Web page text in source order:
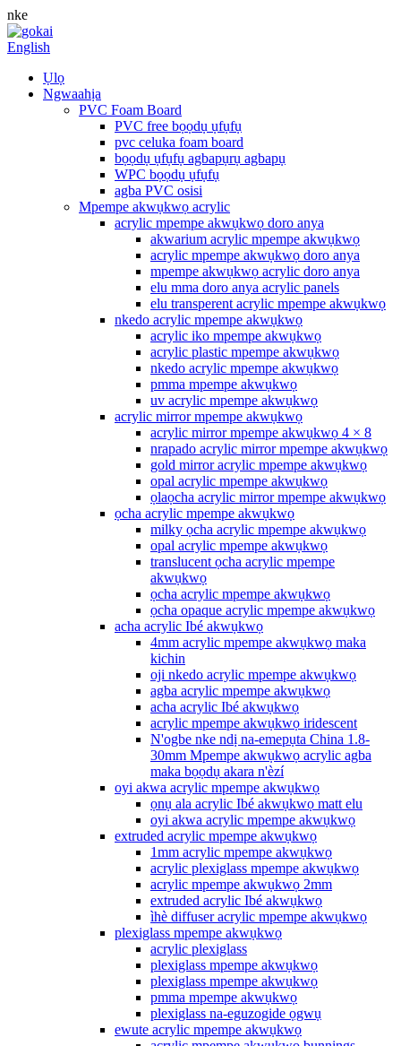
nke
English
Ụlọ
Ngwaahịa
PVC Foam Board
PVC free bọọdụ ụfụfụ
pvc celuka foam board
bọọdụ ụfụfụ agbapụrụ agbapụ
WPC bọọdụ ụfụfụ
agba PVC osisi
Mpempe akwụkwọ acrylic
acrylic mpempe akwụkwọ doro anya
akwarium acrylic mpempe akwụkwọ
acrylic mpempe akwụkwọ doro anya
mpempe akwụkwọ acrylic doro anya
elu mma doro anya acrylic panels
elu transperent acrylic mpempe akwụkwọ
nkedo acrylic mpempe akwụkwọ
acrylic iko mpempe akwụkwọ
acrylic plastic mpempe akwụkwọ
nkedo acrylic mpempe akwụkwọ
pmma mpempe akwụkwọ
uv acrylic mpempe akwụkwọ
acrylic mirror mpempe akwụkwọ
acrylic mirror mpempe akwụkwọ 4 × 8
nrapado acrylic mirror mpempe akwụkwọ
gold mirror acrylic mpempe akwụkwọ
opal acrylic mpempe akwụkwọ
ọlaọcha acrylic mirror mpempe akwụkwọ
ọcha acrylic mpempe akwụkwọ
milky ọcha acrylic mpempe akwụkwọ
opal acrylic mpempe akwụkwọ
translucent ọcha acrylic mpempe
akwụkwọ
ọcha acrylic mpempe akwụkwọ
ọcha opaque acrylic mpempe akwụkwọ
acha acrylic Ibé akwụkwọ
4mm acrylic mpempe akwụkwọ maka
kichin
oji nkedo acrylic mpempe akwụkwọ
agba acrylic mpempe akwụkwọ
acha acrylic Ibé akwụkwọ
acrylic mpempe akwụkwọ iridescent
N'ogbe nke ndị na-emepụta China 1.8-
30mm Mpempe akwụkwọ acrylic agba
maka bọọdụ akara n'èzí
oyi akwa acrylic mpempe akwụkwọ
ọnụ ala acrylic Ibé akwụkwọ matt elu
oyi akwa acrylic mpempe akwụkwọ
extruded acrylic mpempe akwụkwọ
1mm acrylic mpempe akwụkwọ
acrylic plexiglass mpempe akwụkwọ
acrylic mpempe akwụkwọ 2mm
extruded acrylic Ibé akwụkwọ
ìhè diffuser acrylic mpempe akwụkwọ
plexiglass mpempe akwụkwọ
acrylic plexiglass
plexiglass mpempe akwụkwọ
plexiglass mpempe akwụkwọ
pmma mpempe akwụkwọ
plexiglass na-eguzogide ọgwụ
ewute acrylic mpempe akwụkwọ